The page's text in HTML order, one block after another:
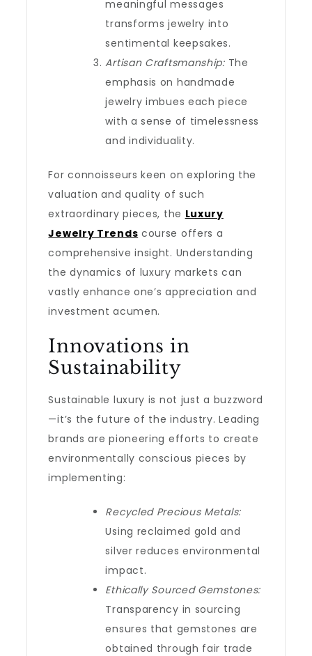
meaningful messages
transforms jewelry into
sentimental keepsakes.
Artisan Craftsmanship:The
emphasis on handmade
jewelry imbues each piece
with a sense of timelessness
and individuality.
For connoisseurs keen on exploring the
valuation and quality of such
extraordinary pieces, the Luxury
Jewelry Trends course offers a
comprehensive insight. Understanding
the dynamics of luxury markets can
vastly enhance one’s appreciation and
investment acumen.
Innovations in
Sustainability
Sustainable luxury is not just a buzzword
—it’s the future of the industry. Leading
brands are pioneering efforts to create
environmentally conscious pieces by
implementing:
Recycled Precious Metals:
Using reclaimed gold and
silver reduces environmental
impact.
Ethically Sourced Gemstones:
Transparency in sourcing
ensures that gemstones are
obtained through fair trade